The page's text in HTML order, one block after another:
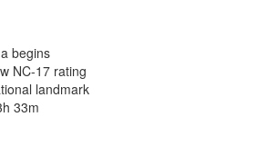
begins
NC-17 rating
landmark
33m